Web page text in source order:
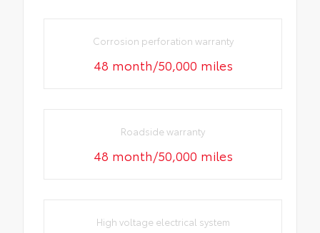
Corrosion perforation warranty
48 month/50,000 miles
Roadside warranty
48 month/50,000 miles
High voltage electrical system